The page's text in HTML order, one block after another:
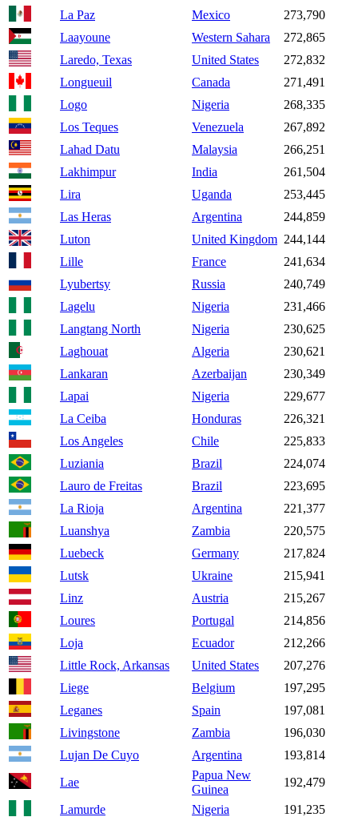
La Paz Mexico
273,790
Laayoune
Western Sahara
272,865
Laredo, Texas
United States
272,832
Longueuil
Canada
271,491
Logo
Nigeria
268,335
Los Teques
Venezuela
267,892
Lahad Datu
Malaysia
266,251
Lakhimpur
India
261,504
Lira
Uganda
253,445
Las Heras
Argentina
244,859
Luton
United Kingdom 244,144
Lille
France
241,634
Lyubertsy
Russia
240,749
Lagelu
Nigeria
231,466
Langtang North
Nigeria
230,625
Laghouat
Algeria
230,621
Lankaran
Azerbaijan
230,349
Lapai
Nigeria
229,677
La Ceiba
Honduras
226,321
Los Angeles
Chile
225,833
Luziania
Brazil
224,074
Lauro de Freitas
Brazil
223,695
La Rioja
Argentina
221,377
Luanshya
Zambia
220,575
Luebeck
Germany
217,824
Lutsk
Ukraine
215,941
Linz
Austria
215,267
Loures
Portugal
214,856
Loja
Ecuador
212,266
Little Rock, Arkansas
United States
207,276
Liege
Belgium
197,295
Leganes
Spain
197,081
Livingstone
Zambia
196,030
Lujan De Cuyo
Argentina
193,814
Lae
Papua New
Guinea
192,479
Lamurde
Nigeria
191,235